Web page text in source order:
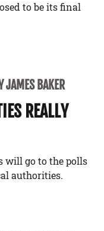
to be its final
BAKER
REALLY
will go to the polls
authorities.